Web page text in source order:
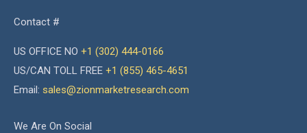
Contact #
US OFFICE NO +1 (302) 444-0166
US/CAN TOLL FREE +1 (855) 465-4651
Email: sales@zionmarketresearch.com
We Are On Social